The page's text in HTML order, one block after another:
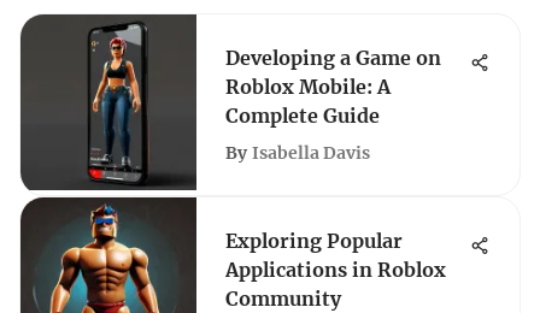
Developing a Game on
Roblox Mobile: A
Complete Guide
By Isabella Davis
Exploring Popular
Applications in Roblox
Community